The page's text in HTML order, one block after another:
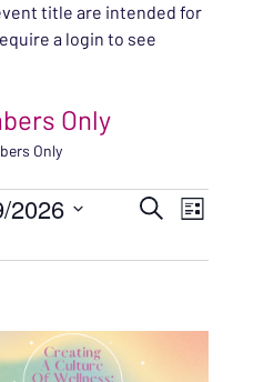
title are intended for
a login to see
Only
Only
VIEWS
SearchEVENT
List
2026